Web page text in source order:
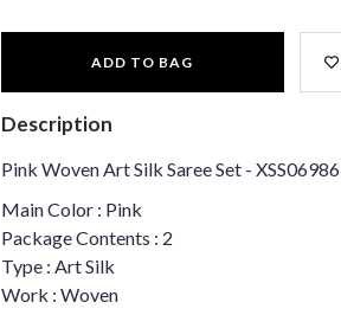
ADD TO BAG
Description
Pink Woven Art Silk Saree Set - XSS06986
Main Color : Pink
Package Contents : 2
Type : Art Silk
Work : Woven